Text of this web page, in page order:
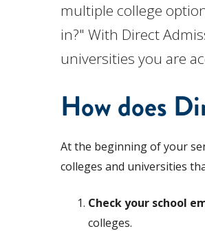
multiple college
in?" With Direct
universities you are
How does
At the beginning of your
colleges and universities
Check your school
colleges.